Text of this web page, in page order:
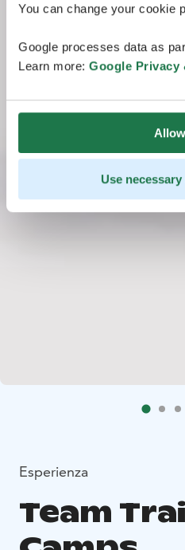
You can change your cookie
Google processes data as
Learn more: Google Privacy
Use
Esperienza
Team